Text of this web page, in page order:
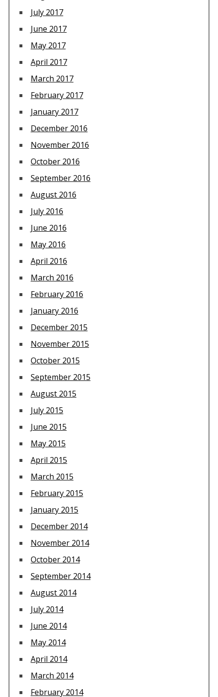
July 2017
June 2017
May 2017
April 2017
March 2017
February 2017
January 2017
December 2016
November 2016
October 2016
September 2016
August 2016
July 2016
June 2016
May 2016
April 2016
March 2016
February 2016
January 2016
December 2015
November 2015
October 2015
September 2015
August 2015
July 2015
June 2015
May 2015
April 2015
March 2015
February 2015
January 2015
December 2014
November 2014
October 2014
September 2014
August 2014
July 2014
June 2014
May 2014
April 2014
March 2014
February 2014